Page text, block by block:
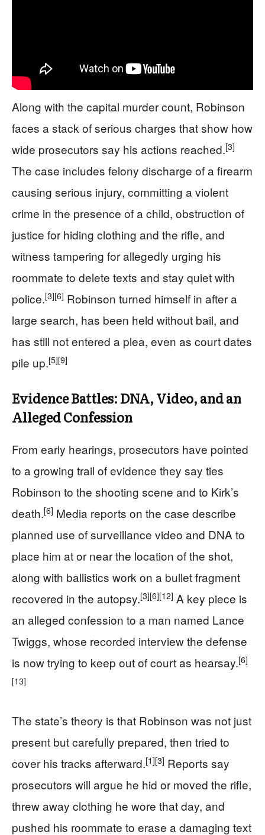
Along with the capital murder count, Robinson
faces a stack of serious charges that show how
wide prosecutors say his actions reached.[3]
The case includes felony discharge of a firearm
causing serious injury, committing a violent
crime in the presence of a child, obstruction of
justice for hiding clothing and the rifle, and
witness tampering for allegedly urging his
roommate to delete texts and stay quiet with
police.[3][6] Robinson turned himself in after a
large search, has been held without bail, and
has still not entered a plea, even as court dates
pile up.[5][9]
Evidence Battles: DNA, Video, and an
Alleged Confession
From early hearings, prosecutors have pointed
to a growing trail of evidence they say ties
Robinson to the shooting scene and to Kirk’s
death.[6] Media reports on the case describe
planned use of surveillance video and DNA to
place him at or near the location of the shot,
along with ballistics work on a bullet fragment
recovered in the autopsy.[3][6][12] A key piece is
an alleged confession to a man named Lance
Twiggs, whose recorded interview the defense
is now trying to keep out of court as hearsay.[6]
[13]
The state’s theory is that Robinson was not just
present but carefully prepared, then tried to
cover his tracks afterward.[1][3] Reports say
prosecutors will argue he hid or moved the rifle,
threw away clothing he wore that day, and
pushed his roommate to erase a damaging text